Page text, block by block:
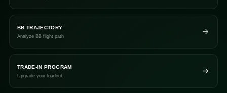
BB TRAJECTORY
Analyze BB flight path
TRADE-IN PROGRAM
Upgrade your loadout